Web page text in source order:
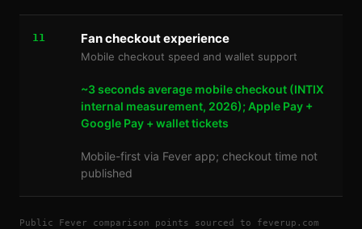
11 Fan checkout experience
Mobile checkout speed and wallet support
~3 seconds average mobile checkout (INTIX
internal measurement, 2026); Apple Pay +
Google Pay + wallet tickets
Mobile-first via Fever app; checkout time not
published
Public Fever comparison points sourced to feverup.com